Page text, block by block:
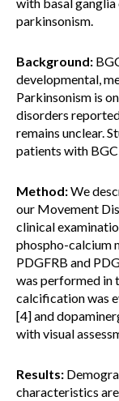
parkinsonism.
Background:
developmental,
Parkinsonism is
disorders
remains unclear.
patients with
Method:We
our Movement
clinical
phospho-calcium
PDGFRB and
was performed in
calcification was
[4] and
with visual
Results:
characteristics